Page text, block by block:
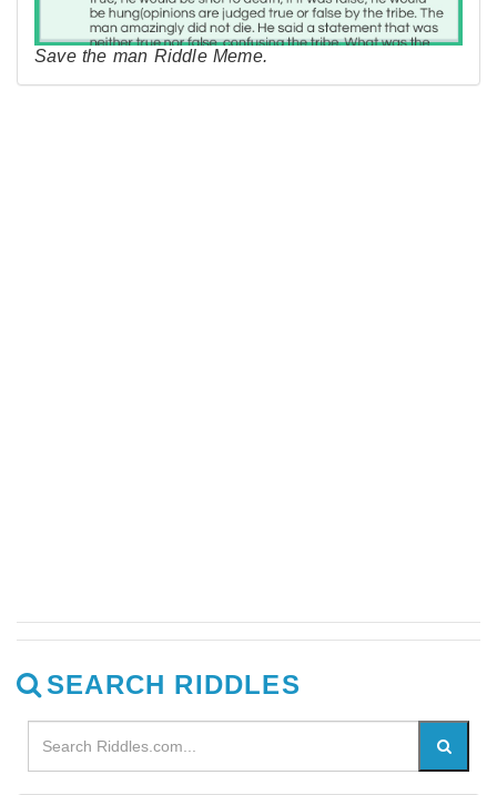
Save the man Riddle Meme.
SEARCH RIDDLES